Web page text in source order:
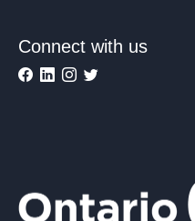
Connect with us